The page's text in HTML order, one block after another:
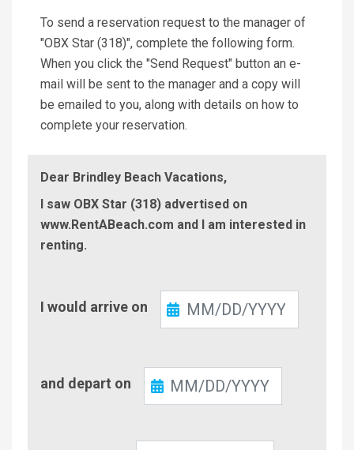
To send a reservation request to the manager of
"OBX Star (318)", complete the following form.
When you click the "Send Request" button an e-
mail will be sent to the manager and a copy will
be emailed to you, along with details on how to
complete your reservation.
Dear Brindley Beach Vacations,
I saw OBX Star (318) advertised on
www.RentABeach.com and I am interested in
renting.
In
I would arrive on
Out
and depart on